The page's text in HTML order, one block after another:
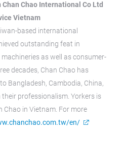
Chao International Co Ltd
Vietnam
based international
outstanding feat in
as well as consumer-
decades, Chan Chao has
Bangladesh, Cambodia, China,
professionalism. Yorkers is
Chao in Vietnam. For more
en/